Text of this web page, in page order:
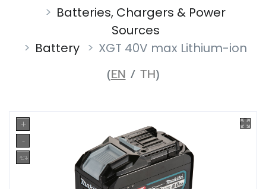
Batteries, Chargers & Power
Sources
Battery
XGT 40V max Lithium-ion
(EN / TH)